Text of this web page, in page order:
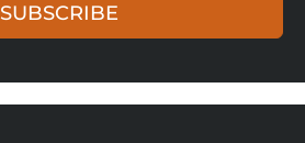
SUBSCRIBE